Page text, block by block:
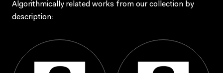
Algorithmically related works from our collection by
description: